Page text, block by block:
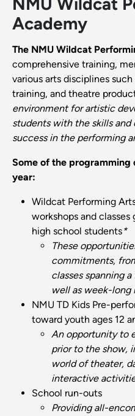
Academy
The NMU Wildcat
comprehensive training,
various arts disciplines
training, and theatre
environment for artistic
students with the skills
success in the performing
Some of the
year:
Wildcat Performing
workshops and
high school students*
These
commitments,
classes spanning
well as week-long
NMU TD Kids Pre-
toward youth ages 12
An opportunity to
prior to the show,
world of theater,
interactive
School run-outs
Providing all-